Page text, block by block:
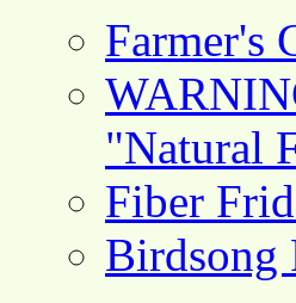
Farmer's
"Natural
Fiber
Birdsong